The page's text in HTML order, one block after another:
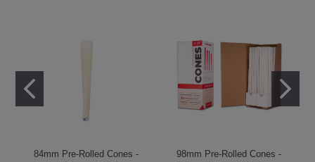
84mm Pre-Rolled Cones -
98mm Pre-Rolled Cones -